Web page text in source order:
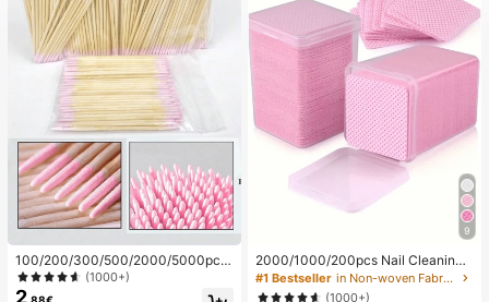
100/200/300/500/2000/5000pcs/
20pcs Double-Ended Nail Polish Ap
plicator Sticks, Small Double-Ende
(1000+)
9
2000/1000/200pcs Nail Cleaning
Wipes - Professional Lint-Free Nail
Polish Remover Pads, UV Gel Clean
#1 Bestseller
in Non-woven Fabric Nail Polish Remover Tools
(1000+)